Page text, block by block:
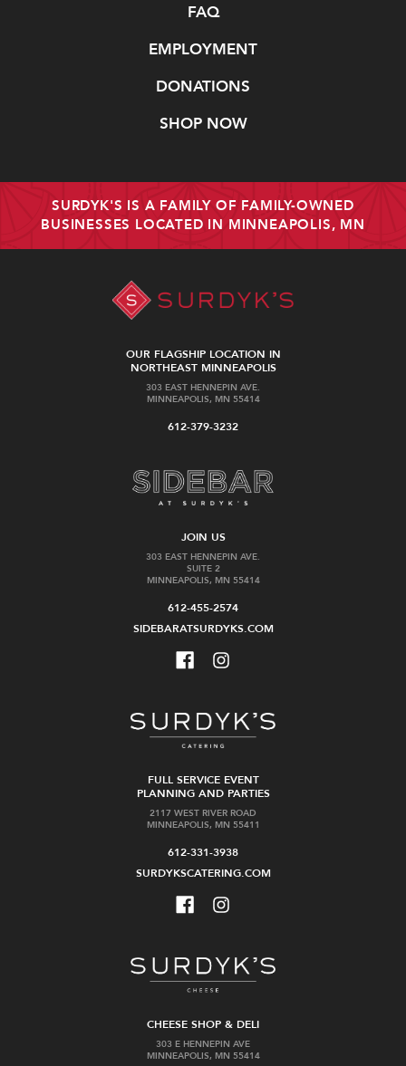
FAQ
EMPLOYMENT
DONATIONS
SHOP NOW
SURDYK'S IS A FAMILY OF FAMILY-OWNED
BUSINESSES LOCATED IN MINNEAPOLIS, MN
OUR FLAGSHIP LOCATION IN
NORTHEAST MINNEAPOLIS
303 EAST HENNEPIN AVE.
MINNEAPOLIS, MN 55414
612-379-3232
JOIN US
303 EAST HENNEPIN AVE.
SUITE 2
MINNEAPOLIS, MN 55414
612-455-2574
SIDEBARATSURDYKS.COM
FULL SERVICE EVENT
PLANNING AND PARTIES
2117 WEST RIVER ROAD
MINNEAPOLIS, MN 55411
612-331-3938
SURDYKSCATERING.COM
CHEESE SHOP & DELI
303 E HENNEPIN AVE
MINNEAPOLIS, MN 55414